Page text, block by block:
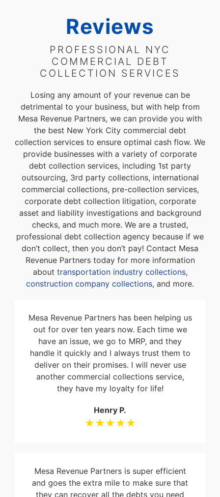
Reviews
PROFESSIONAL NYC
COMMERCIAL DEBT
COLLECTION SERVICES
Losing any amount of your revenue can be
detrimental to your business, but with help from
Mesa Revenue Partners, we can provide you with
the best New York City commercial debt
collection services to ensure optimal cash flow. We
provide businesses with a variety of corporate
debt collection services, including 1st party
outsourcing, 3rd party collections, international
commercial collections, pre-collection services,
corporate debt collection litigation, corporate
asset and liability investigations and background
checks, and much more. We are a trusted,
professional debt collection agency because if we
don’t collect, then you don’t pay! Contact Mesa
Revenue Partners today for more information
about transportation industry collections,
construction company collections, and more.
Mesa Revenue Partners has been helping us
out for over ten years now. Each time we
have an issue, we go to MRP, and they
handle it quickly and I always trust them to
deliver on their promises. I will never use
another commercial collections service,
they have my loyalty for life!
★★★★★
Henry P.
Mesa Revenue Partners is super efficient
and goes the extra mile to make sure that
they can recover all the debts you need